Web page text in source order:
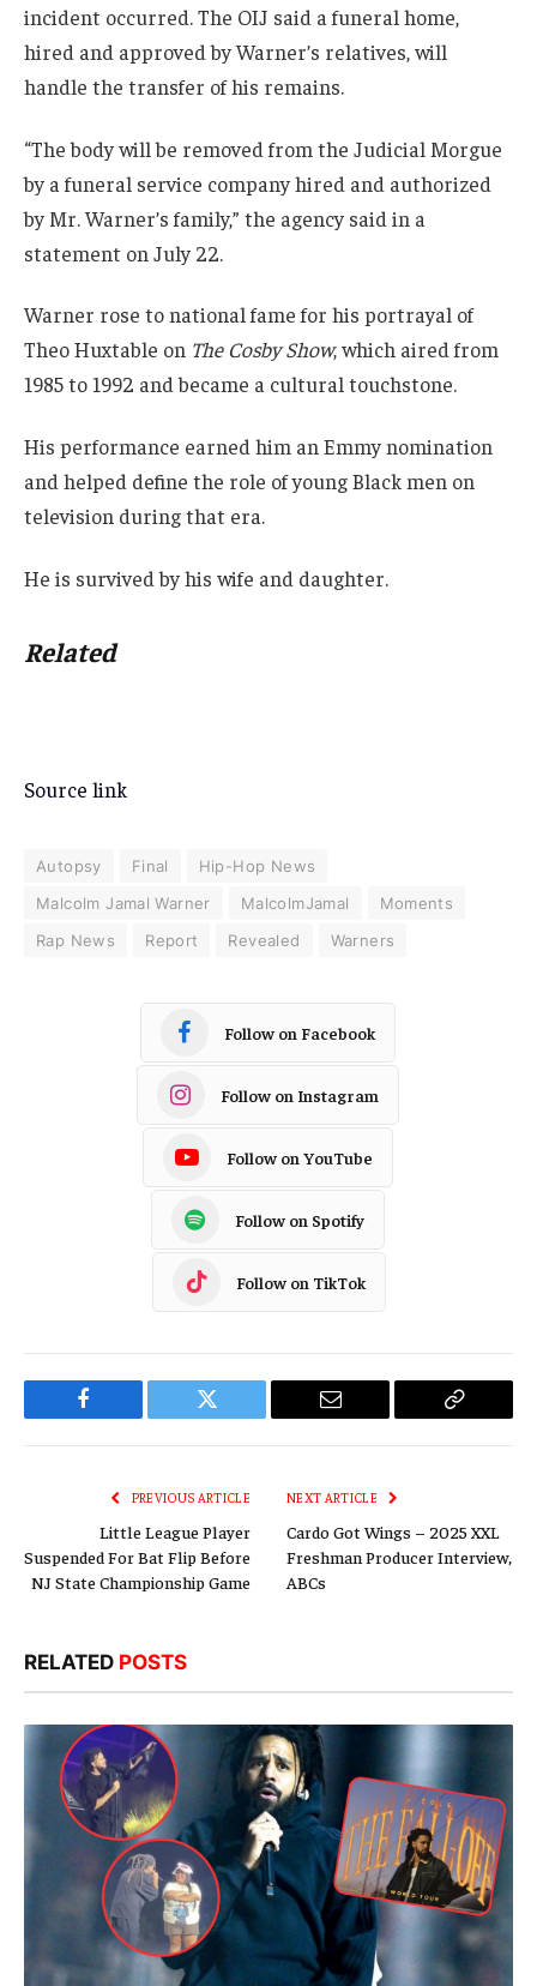
incident occurred. The OIJ said a funeral home,
hired and approved by Warner’s relatives, will
handle the transfer of his remains.
“The body will be removed from the Judicial Morgue
by a funeral service company hired and authorized
by Mr. Warner’s family,” the agency said in a
statement on July 22.
Warner rose to national fame for his portrayal of
Theo Huxtable on The Cosby Show, which aired from
1985 to 1992 and became a cultural touchstone.
His performance earned him an Emmy nomination
and helped define the role of young Black men on
television during that era.
He is survived by his wife and daughter.
Related
Source link
Autopsy Final
Hip-Hop News
Malcolm Jamal Warner
MalcolmJamal
Moments
Rap News
Report Revealed Warners
Follow on Facebook
Follow on Instagram
Follow on YouTube
Follow on Spotify
Follow on TikTok
Facebook Twitter Email
Copy
PREVIOUS ARTICLE
Little League Player
Suspended For Bat Flip Before
NJ State Championship Game
NEXT ARTICLE
Cardo Got Wings – 2025 XXL
Freshman Producer Interview,
ABCs
RELATED POSTS